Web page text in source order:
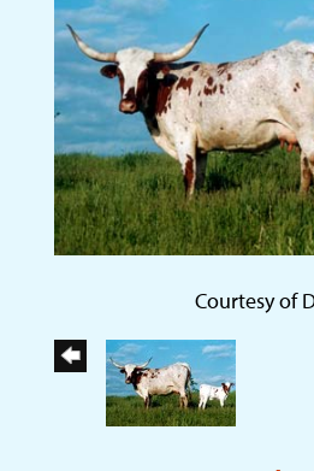
Courtesy of